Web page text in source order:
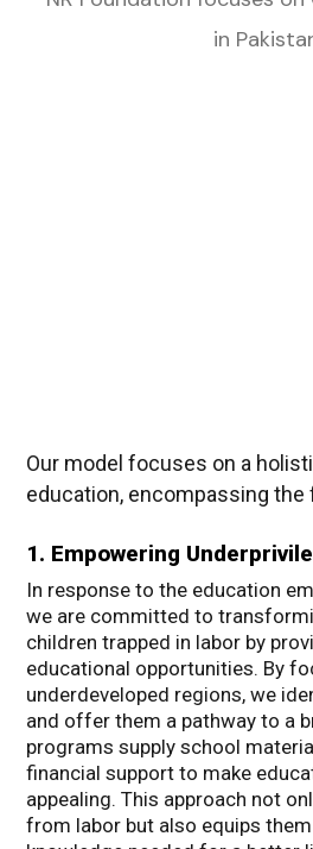
Our model focuses on a
education, encompassing the
1. Empowering
In response to the education
we are committed to
children trapped in labor by
educational opportunities. By
underdeveloped regions, we
and offer them a pathway to a
programs supply school
financial support to make
appealing. This approach not
from labor but also equips